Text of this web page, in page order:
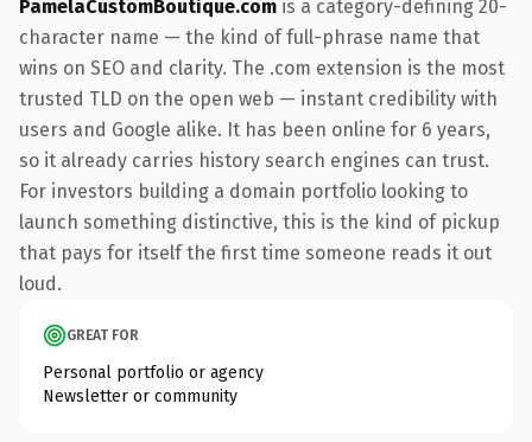
PamelaCustomBoutique.com is a category-defining 20-
character name — the kind of full-phrase name that
wins on SEO and clarity. The .com extension is the most
trusted TLD on the open web — instant credibility with
users and Google alike. It has been online for 6 years,
so it already carries history search engines can trust.
For investors building a domain portfolio looking to
launch something distinctive, this is the kind of pickup
that pays for itself the first time someone reads it out
loud.
GREAT FOR
Personal portfolio or agency
Newsletter or community